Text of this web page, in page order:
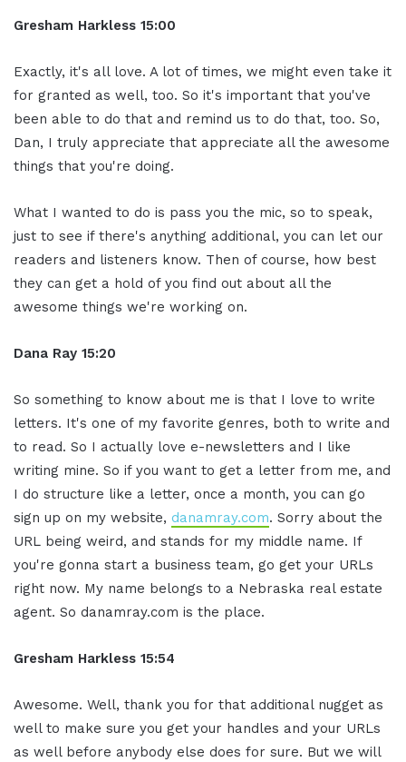
Gresham Harkless 15:00
Exactly, it's all love. A lot of times, we might even take it
for granted as well, too. So it's important that you've
been able to do that and remind us to do that, too. So,
Dan, I truly appreciate that appreciate all the awesome
things that you're doing.
What I wanted to do is pass you the mic, so to speak,
just to see if there's anything additional, you can let our
readers and listeners know. Then of course, how best
they can get a hold of you find out about all the
awesome things we're working on.
Dana Ray 15:20
So something to know about me is that I love to write
letters. It's one of my favorite genres, both to write and
to read. So I actually love e-newsletters and I like
writing mine. So if you want to get a letter from me, and
I do structure like a letter, once a month, you can go
sign up on my website, danamray.com. Sorry about the
URL being weird, and stands for my middle name. If
you're gonna start a business team, go get your URLs
right now. My name belongs to a Nebraska real estate
agent. So danamray.com is the place.
Gresham Harkless 15:54
Awesome. Well, thank you for that additional nugget as
well to make sure you get your handles and your URLs
as well before anybody else does for sure. But we will